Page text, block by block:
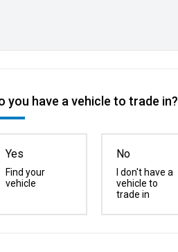
you have a vehicle to trade in?
Yes
Find your
vehicle
No
I don't have a
vehicle to
trade in